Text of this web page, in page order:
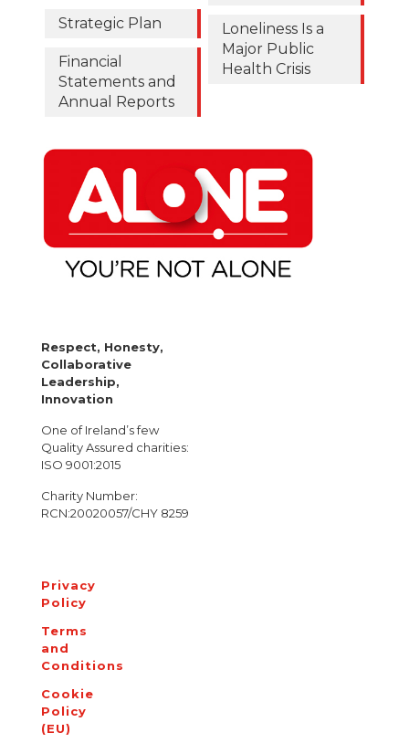
Strategic Plan
Financial
Statements and
Annual Reports
Loneliness Is a
Major Public
Health Crisis
Respect, Honesty,
Collaborative
Leadership,
Innovation
One of Ireland’s few
Quality Assured charities:
ISO 9001:2015
Charity Number:
RCN:20020057/CHY 8259
Privacy
Policy
Terms
and
Conditions
Cookie
Policy
(EU)